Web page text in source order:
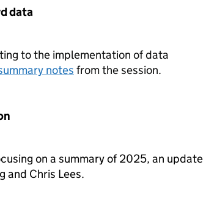
data
to the implementation of data
notes from the session.
on a summary of 2025, an update
and Chris Lees.